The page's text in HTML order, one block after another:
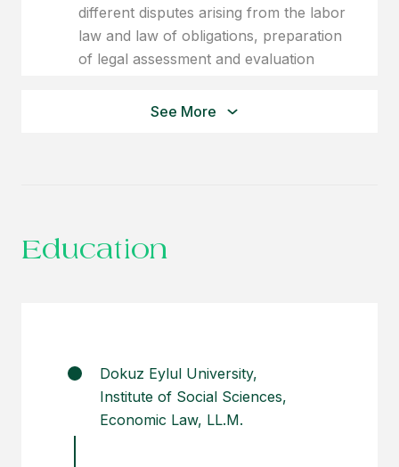
different disputes arising from the labor
law and law of obligations, preparation
of legal assessment and evaluation
before courts.
in tourism and industrial sectors.
See More
Education
Dokuz Eylul University,
Institute of Social Sciences,
Economic Law, LL.M.